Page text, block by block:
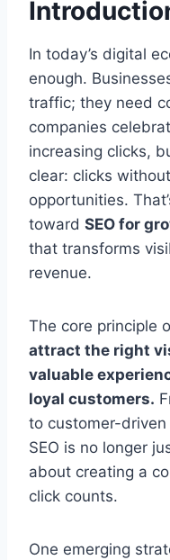
In today’s digital
enough.
traffic; they need
companies
increasing clicks,
clear: clicks
opportunities.
toward SEO for
that transforms
revenue.
The core principle
attract the right
valuable
loyal customers.
to customer-
SEO is no longer
about creating a
click counts.
One emerging